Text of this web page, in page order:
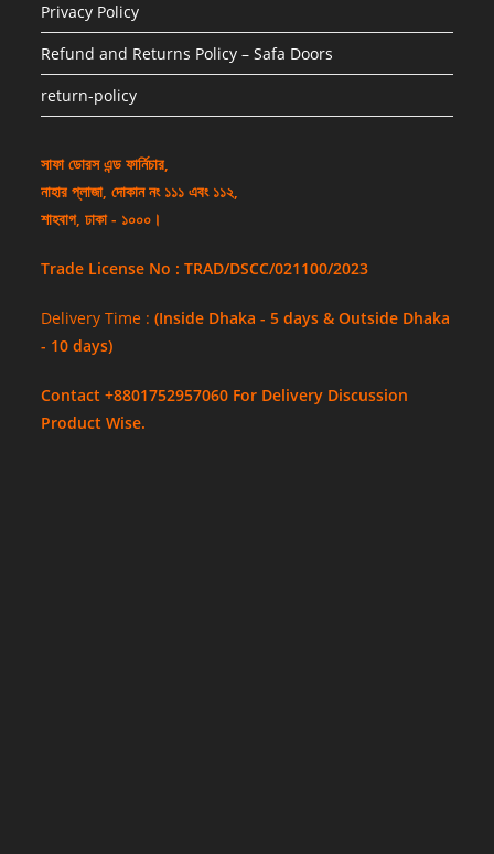
Privacy Policy
Refund and Returns Policy – Safa Doors
return-policy
সাফা ডোরস এন্ড ফার্নিচার,
নাহার প্লাজা, দোকান নং ১১১ এবং ১১২,
শাহবাগ, ঢাকা - ১০০০।
Trade License No : TRAD/DSCC/021100/2023
Delivery Time :(Inside Dhaka - 5 days & Outside Dhaka
- 10 days)
Contact +8801752957060 For Delivery Discussion
Product Wise.